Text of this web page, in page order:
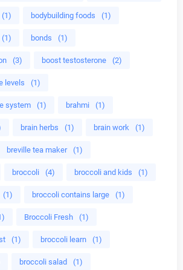
(1) bodybuilding foods (1)
(1) bonds (1)
(3) boost testosterone (2)
levels (1)
system (1) brahmi (1)
brain herbs (1) brain work (1)
breville tea maker (1)
broccoli (4) broccoli and kids (1)
(1) broccoli contains large (1)
Broccoli Fresh (1)
(1) broccoli learn (1)
broccoli salad (1)